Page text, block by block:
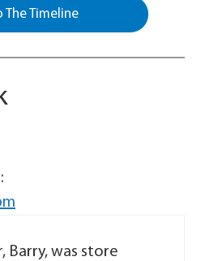
The Timeline
Barry, was store